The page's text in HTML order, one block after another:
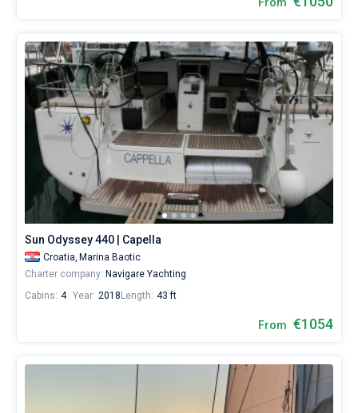
Sun Odyssey 440 | Capella
Croatia, Marina Baotic
Charter company: Navigare Yachting
Cabins: 4 Year: 2018 Length: 43 ft
From €1054